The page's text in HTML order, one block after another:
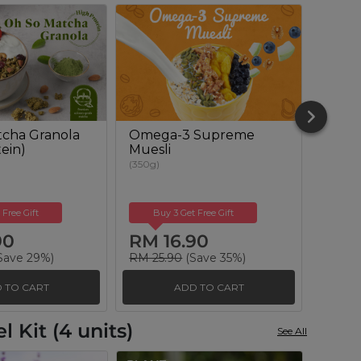
Granola
Gift
29%)
TO CART
Omega-3 Supreme
Muesli
(350g)
Buy 3 Get Free Gift
RM 16.90
RM 25.90(Save 35%)
ADD TO CART
See All
Kit (4 units)